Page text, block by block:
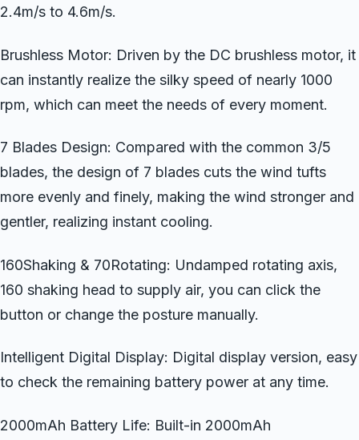
2.4m/s to 4.6m/s.
Brushless Motor: Driven by the DC brushless motor, it
can instantly realize the silky speed of nearly 1000
rpm, which can meet the needs of every moment.
7 Blades Design: Compared with the common 3/5
blades, the design of 7 blades cuts the wind tufts
more evenly and finely, making the wind stronger and
gentler, realizing instant cooling.
160Shaking & 70Rotating: Undamped rotating axis,
160 shaking head to supply air, you can click the
button or change the posture manually.
Intelligent Digital Display: Digital display version, easy
to check the remaining battery power at any time.
2000mAh Battery Life: Built-in 2000mAh